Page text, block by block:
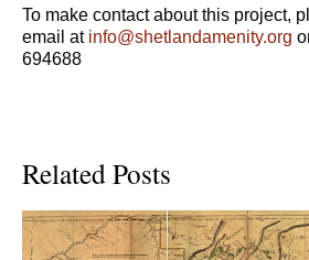
To make contact about this project,
email at info@shetlandamenity.org
694688
Related Posts